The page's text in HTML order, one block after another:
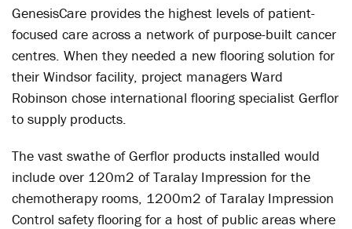
GenesisCare provides the highest levels of patient-
focused care across a network of purpose-built cancer
centres. When they needed a new flooring solution for
their Windsor facility, project managers Ward
Robinson chose international flooring specialist Gerflor
to supply products.
The vast swathe of Gerflor products installed would
include over 120m2 of Taralay Impression for the
chemotherapy rooms, 1200m2 of Taralay Impression
Control safety flooring for a host of public areas where